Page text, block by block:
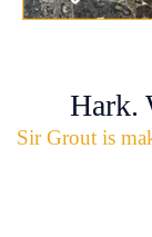
Hark.
Sir Grout is